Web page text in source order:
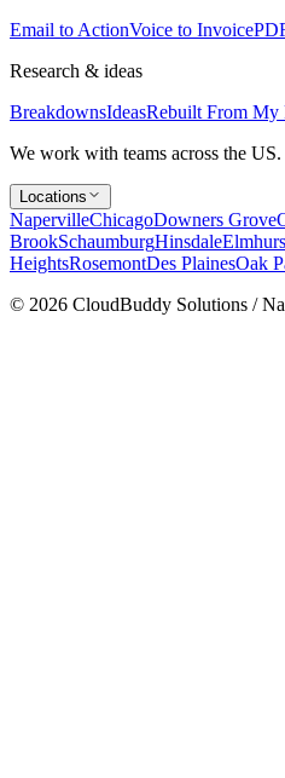
Email to ActionVoice to Invoice
Research & ideas
BreakdownsIdeasRebuilt From My
We work with teams across the US.
Locations
NapervilleChicagoDowners Grove
BrookSchaumburgHinsdale
HeightsRosemontDes PlainesOak
© 2026 CloudBuddy Solutions /